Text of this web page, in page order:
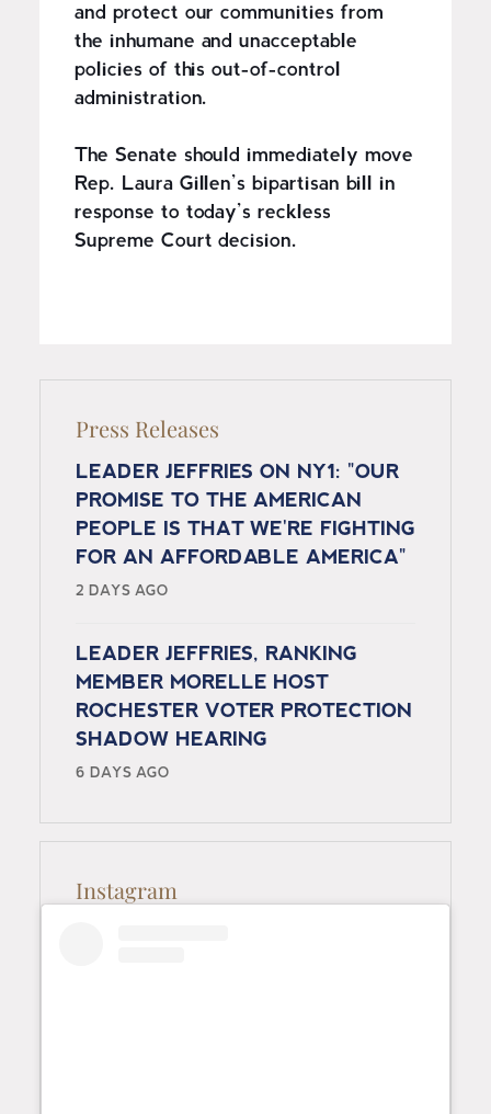
and protect our communities from
the inhumane and unacceptable
policies of this out-of-control
administration.
The Senate should immediately move
Rep. Laura Gillen’s bipartisan bill in
response to today’s reckless
Supreme Court decision.
Press Releases
LEADER JEFFRIES ON NY1: "OUR
PROMISE TO THE AMERICAN
PEOPLE IS THAT WE'RE FIGHTING
FOR AN AFFORDABLE AMERICA"
2 DAYS AGO
LEADER JEFFRIES, RANKING
MEMBER MORELLE HOST
ROCHESTER VOTER PROTECTION
SHADOW HEARING
6 DAYS AGO
Instagram